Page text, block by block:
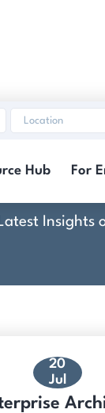
Hub For
Insights
20
Jul